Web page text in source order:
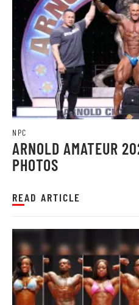
NPC
ARNOLD AMATEUR
PHOTOS
READ ARTICLE